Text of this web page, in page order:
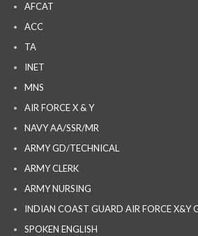
AFCAT
ACC
TA
INET
MNS
AIR FORCE X & Y
NAVY AA/SSR/MR
ARMY GD/TECHNICAL
ARMY CLERK
ARMY NURSING
INDIAN COAST GUARD AIR FORCE X&Y
SPOKEN ENGLISH